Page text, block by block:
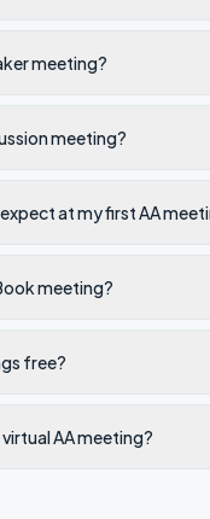
meeting?
meeting?
at my first AA
meeting?
free?
AA meeting?